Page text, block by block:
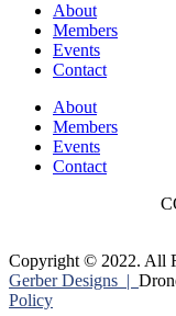
About
Members
Events
Contact
About
Members
Events
Contact
Copyright © 2022. All
Gerber Designs |
Policy